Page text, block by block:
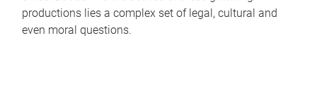
productions lies a complex set of legal, cultural and
even moral questions.